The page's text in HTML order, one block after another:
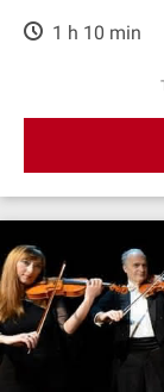
1 h 10 min